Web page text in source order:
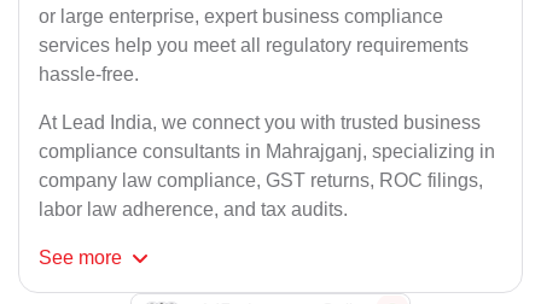
or large enterprise, expert business compliance
services help you meet all regulatory requirements
hassle-free.
At Lead India, we connect you with trusted business
compliance consultants in Mahrajganj, specializing in
company law compliance, GST returns, ROC filings,
labor law adherence, and tax audits.
See more